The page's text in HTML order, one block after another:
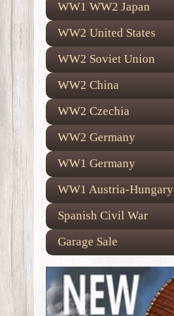
WW1 WW2 Japan
WW2 United States
WW2 Soviet Union
WW2 China
WW2 Czechia
WW2 Germany
WW1 Germany
WW1 Austria-Hungary
Spanish Civil War
Garage Sale